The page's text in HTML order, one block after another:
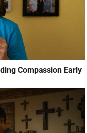
Compassion Early